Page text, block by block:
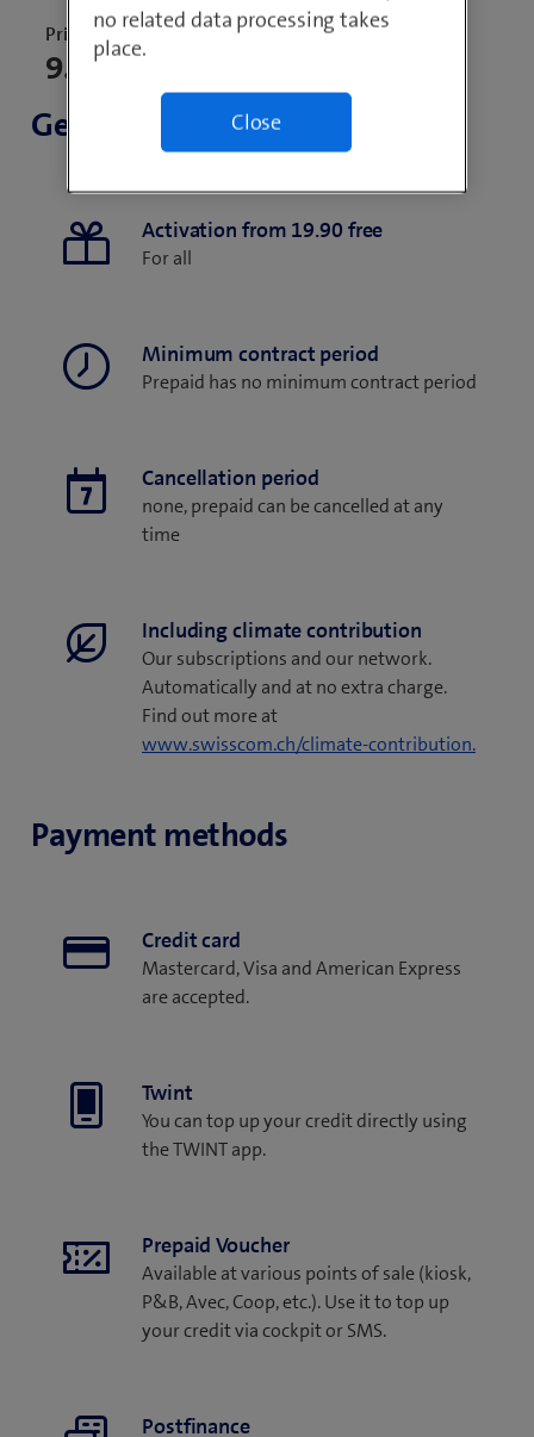
Price for 30 days
9.90
General
Activation from 19.90 free
For all
Minimum contract period
Prepaid has no minimum contract period
Cancellation period
none, prepaid can be cancelled at any
time
Including climate contribution
Our subscriptions and our network.
Automatically and at no extra charge.
Find out more at
www.swisscom.ch/climate-contribution.
Payment methods
Credit card
Mastercard, Visa and American Express
are accepted.
Twint
You can top up your credit directly using
the TWINT app.
Prepaid Voucher
Available at various points of sale (kiosk,
P&B, Avec, Coop, etc.). Use it to top up
your credit via cockpit or SMS.
Postfinance
no related data processing takes
place.
Close